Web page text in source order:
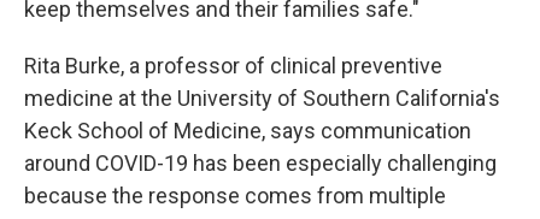
keep themselves and their families safe."
Rita Burke, a professor of clinical preventive
medicine at the University of Southern California's
Keck School of Medicine, says communication
around COVID-19 has been especially challenging
because the response comes from multiple